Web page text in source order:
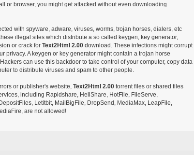
or browser, you might get attacked without even downloading
with spyware, adware, viruses, worms, trojan horses, dialers, etc
illegal sites which distribute a so called keygen, key generator,
or crack for Text2Html 2.00download. These infections might corrupt
privacy. A keygen or key generator might contain a trojan horse
can use this backdoor to take control of your computer, copy data
to distribute viruses and spam to other people.
or publisher's website, Text2Html 2.00torrent files or shared files
including Rapidshare, HellShare, HotFile, FileServe,
Letitbit, MailBigFile, DropSend, MediaMax, LeapFile,
are not allowed!